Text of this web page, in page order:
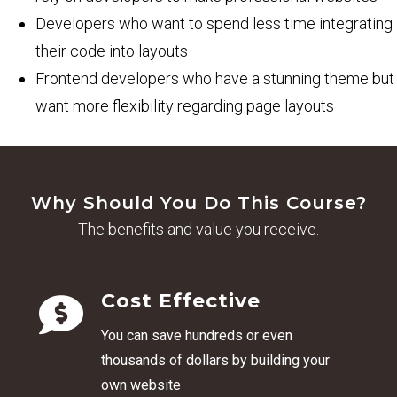
Developers who want to spend less time integrating
their code into layouts
Frontend developers who have a stunning theme but
want more flexibility regarding page layouts
Why Should You Do This Course?
The benefits and value you receive.
Cost Effective
You can save hundreds or even
thousands of dollars by building your
own website